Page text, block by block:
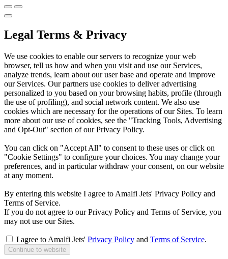
Legal Terms & Privacy
We use cookies to enable our servers to recognize your web
browser, tell us how and when you visit and use our Services,
analyze trends, learn about our user base and operate and improve
our Services. Our partners use cookies to deliver advertising
personalized to you based on your browsing habits, profile (through
the use of profiling), and social network content. We also use
cookies which are necessary for the operations of our Sites. To learn
more about our use of cookies, see the "Tracking Tools, Advertising
and Opt-Out" section of our Privacy Policy.
You can click on "Accept All" to consent to these uses or click on
"Cookie Settings" to configure your choices. You may change your
preferences, and in particular withdraw your consent, on our website
at any moment.
By entering this website I agree to Amalfi Jets' Privacy Policy and
Terms of Service.
If you do not agree to our Privacy Policy and Terms of Service, you
may not use our Sites.
I agree to Amalfi Jets' Privacy Policy and Terms of Service.
Continue to website